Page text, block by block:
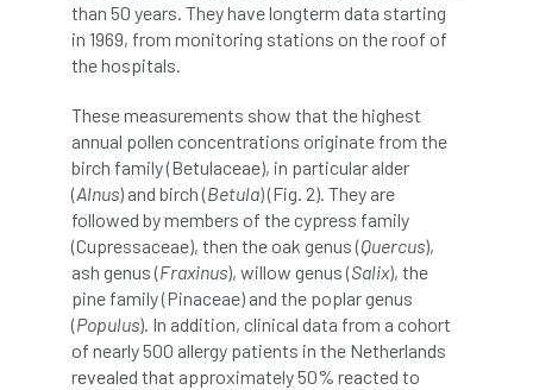
Douglas Fir downloads
Dutch elm DWP EAC
East Anglia ecology Economic Report
economy Ecotricity education
EFUF e-Learning Election
elections Electricity Elm yellows
than 50 years. They have longterm data starting
in 1969, from monitoring stations on the roof of
the hospitals.
These measurements show that the highest
annual pollen concentrations originate from the
birch family (Betulaceae), in particular alder
(Alnus) and birch (Betula) (Fig. 2). They are
followed by members of the cypress family
(Cupressaceae), then the oak genus (Quercus),
ash genus (Fraxinus), willow genus (Salix), the
pine family (Pinaceae) and the poplar genus
(Populus). In addition, clinical data from a cohort
of nearly 500 allergy patients in the Netherlands
revealed that approximately 50% reacted to